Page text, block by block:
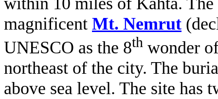
magnificent Mt. Nemrut
UNESCO as the 8th wonder
northeast of the city. The
above sea level. The site has